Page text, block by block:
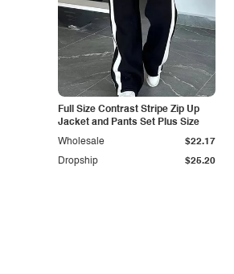
Full Size Contrast Stripe Zip Up
Jacket and Pants Set Plus Size
Dropship $25.20
Wholesale $22.17